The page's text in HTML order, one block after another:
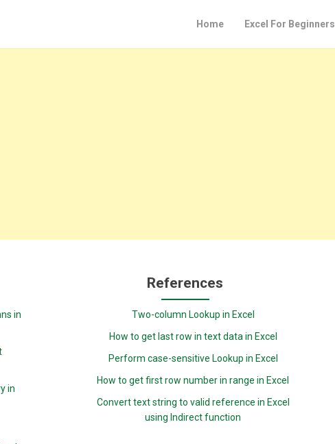
Home Excel For Beginners
in
in
References
Two-column Lookup in Excel
How to get last row in text data in Excel
Perform case-sensitive Lookup in Excel
How to get first row number in range in Excel
Convert text string to valid reference in Excel
using Indirect function